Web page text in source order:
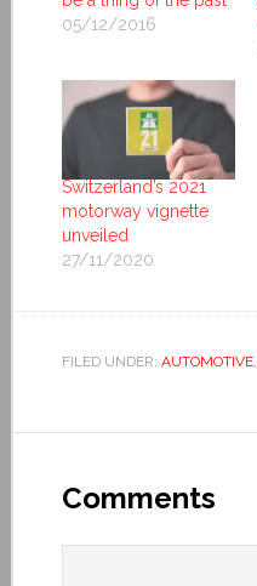
05/12/2016
Switzerland’s 2021
motorway vignette
unveiled
27/11/2020
FILED UNDER: AUTOMOTIVE,
Comments